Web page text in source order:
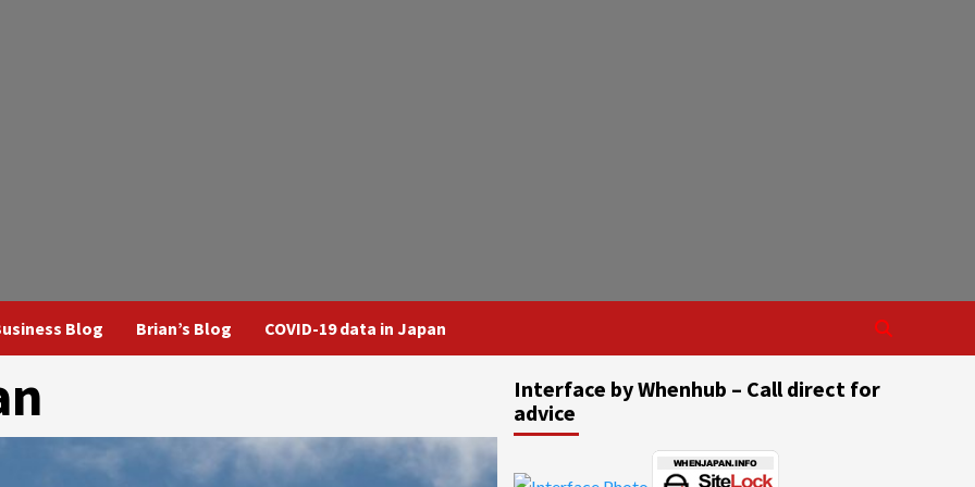
Blog Brian’s Blog COVID-19 data in Japan
Interface by Whenhub – Call direct for
advice